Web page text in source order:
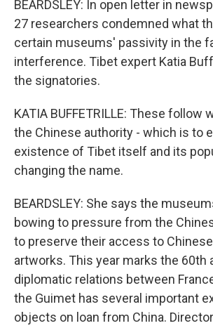
BEARDSLEY: In open letter in
27 researchers condemned what
certain museums' passivity in the
interference. Tibet expert Katia
the signatories.
KATIA BUFFETRILLE: These follow
the Chinese authority - which is to
existence of Tibet itself and its
changing the name.
BEARDSLEY: She says the
bowing to pressure from the
to preserve their access to
artworks. This year marks the 60th
diplomatic relations between
the Guimet has several important
objects on loan from China.